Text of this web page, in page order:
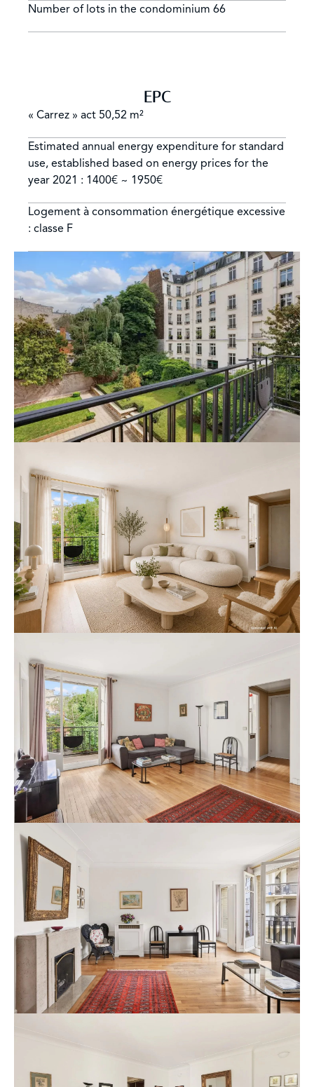
Number of lots in the condominium 66
EPC
« Carrez » act 50,52 m²
Estimated annual energy expenditure for standard
use, established based on energy prices for the
year 2021 : 1400€ ~ 1950€
Logement à consommation énergétique excessive
: classe F